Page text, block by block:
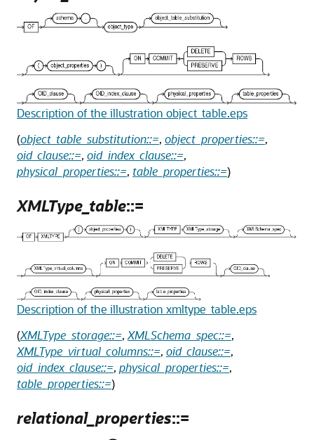
Description of the illustration object_table.eps
(object_table_substitution::=, object_properties::=,
oid_clause::=, oid_index_clause::=,
physical_properties::=, table_properties::=)
XMLType_table::=
Description of the illustration xmltype_table.eps
(XMLType_storage::=, XMLSchema_spec::=,
XMLType_virtual_columns::=, oid_clause::=,
oid_index_clause::=, physical_properties::=,
table_properties::=)
relational_properties::=